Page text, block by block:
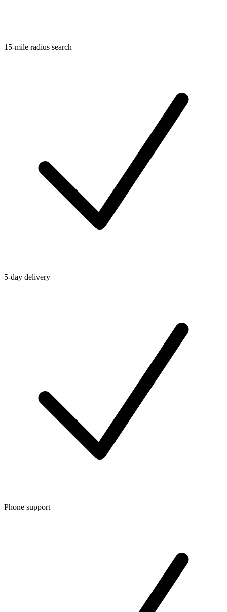
15-mile radius search
5-day delivery
Phone support